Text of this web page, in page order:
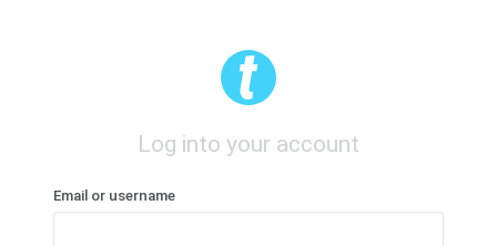
Log into your account
Email or username